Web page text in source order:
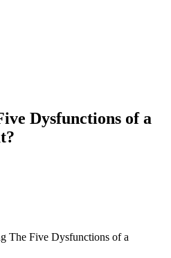
Dysfunctions of a